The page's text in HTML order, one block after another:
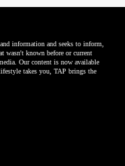
information and seeks to inform,
wasn't known before or current
Our content is now available
takes you, TAP brings the